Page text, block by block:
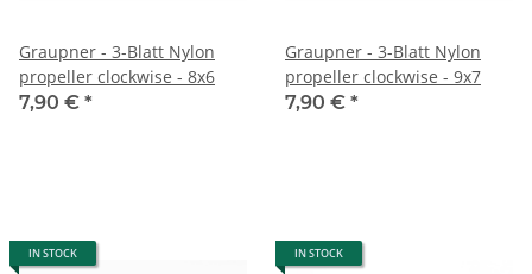
Graupner - 3-Blatt Nylon
propeller clockwise - 8x6
7,90 € *
Graupner - 3-Blatt Nylon
propeller clockwise - 9x7
7,90 € *
IN STOCK IN STOCK